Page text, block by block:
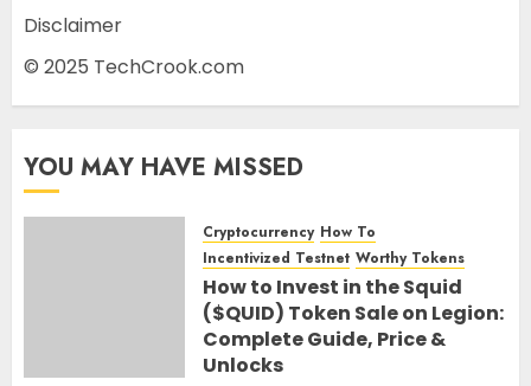
Disclaimer
© 2025 TechCrook.com
YOU MAY HAVE MISSED
Cryptocurrency How To
Incentivized Testnet Worthy Tokens
How to Invest in the Squid
($QUID) Token Sale on Legion:
Complete Guide, Price &
Unlocks